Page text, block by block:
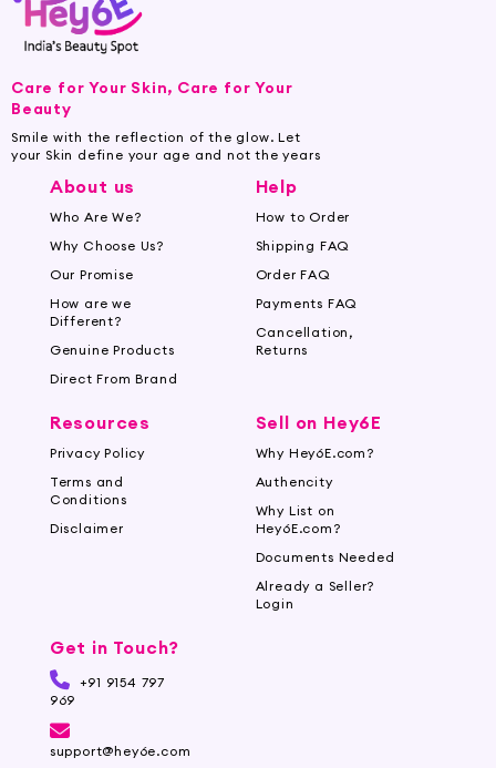
Care for Your Skin, Care for Your
Beauty
Smile with the reflection of the glow. Let
your Skin define your age and not the years
About us
Who Are We?
Why Choose Us?
Our Promise
How are we
Different?
Genuine Products
Direct From Brand
Help
How to Order
Shipping FAQ
Order FAQ
Payments FAQ
Cancellation,
Returns
Resources
Privacy Policy
Terms and
Conditions
Disclaimer
Sell on Hey6E
Why Hey6E.com?
Authencity
Why List on
Hey6E.com?
Documents Needed
Already a Seller?
Login
Get in Touch?
+91 9154 797
969
support@hey6e.com